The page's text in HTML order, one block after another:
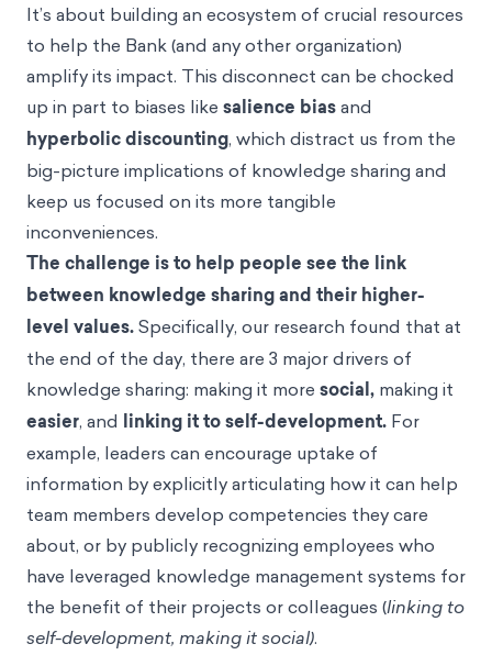
It’s about building an ecosystem of crucial resources
to help the Bank (and any other organization)
amplify its impact. This disconnect can be chocked
up in part to biases like salience biasand
hyperbolic discounting, which distract us from the
big-picture implications of knowledge sharing and
keep us focused on its more tangible
inconveniences.
The challenge is to help people see the link
between knowledge sharing and their higher-
level values.Specifically, our research found that at
the end of the day, there are 3 major drivers of
knowledge sharing: making it more social, making it
easier, and linking it to self-development. For
example, leaders can encourage uptake of
information by explicitly articulating how it can help
team members develop competencies they care
about, or by publicly recognizing employees who
have leveraged knowledge management systems for
the benefit of their projects or colleagues (linking to
self-development, making it social).